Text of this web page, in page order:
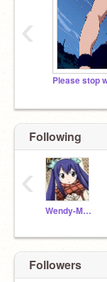
‹
Following
Wendy-Marvell
‹
Followers